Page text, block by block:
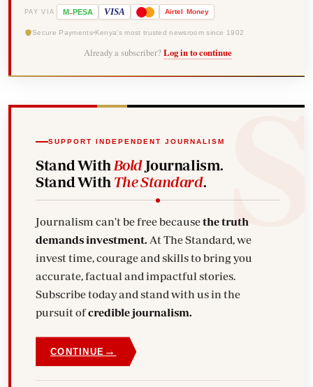
PAY VIA M-PESA VISA Airtel Money
Secure Payments Kenya's most trusted newsroom since 1902
Already a subscriber? Log in to continue
SUPPORT INDEPENDENT JOURNALISM
Stand With BoldJournalism.
Stand With The Standard.
Journalism can't be free becausethe truth
demands investment. At The Standard, we
invest time, courage and skills to bring you
accurate, factual and impactful stories.
Subscribe today and stand with us in the
pursuit ofcredible journalism.
CONTINUE →